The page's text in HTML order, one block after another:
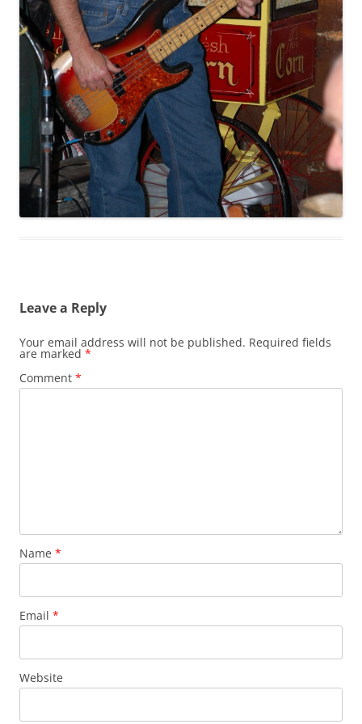
Leave a Reply
Your email address will not be published. Required fields
are marked *
Comment *
Name *
Email *
Website